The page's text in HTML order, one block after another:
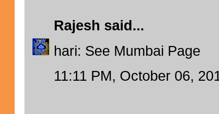
Rajesh said...
hari: See Mumbai Page
11:11 PM, October 06,